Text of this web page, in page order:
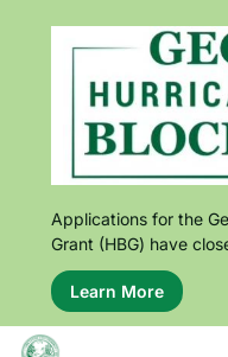
Applications for the
Grant (HBG) have
Learn MoreAbout
this
alert: